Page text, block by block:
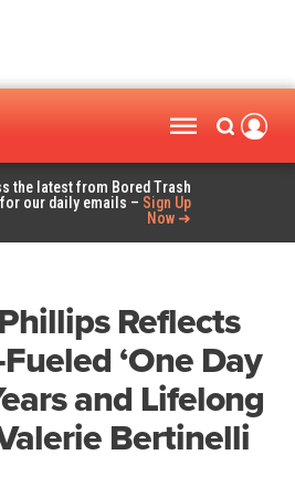
the latest from Bored Trash
for our daily emails – Sign Up
Now ➜
Reflects
‘One Day
and Lifelong
Bertinelli